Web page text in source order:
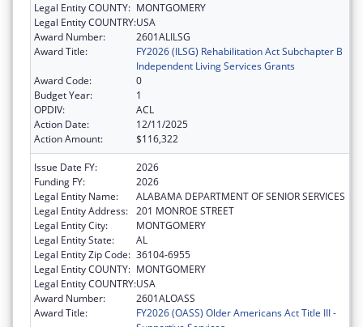
Legal Entity COUNTY: MONTGOMERY
Legal Entity COUNTRY:USA
Award Number:
2601ALILSG
Award Title:
FY2026 (ILSG) Rehabilitation Act Subchapter B
Independent Living Services Grants
Award Code:
0
Budget Year:
1
OPDIV:
ACL
Action Date:
12/11/2025
Action Amount:
$116,322
Issue Date FY:
2026
Funding FY:
2026
Legal Entity Name:
ALABAMA DEPARTMENT OF SENIOR SERVICES
Legal Entity Address: 201 MONROE STREET
Legal Entity City:
MONTGOMERY
Legal Entity State:
AL
Legal Entity Zip Code: 36104-6955
Legal Entity COUNTY: MONTGOMERY
Legal Entity COUNTRY:USA
Award Number:
2601ALOASS
Award Title:
FY2026 (OASS) Older Americans Act Title III -